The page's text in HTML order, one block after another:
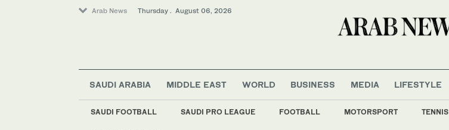
Arab News Thursday . August 06, 2026
SAUDI ARABIA MIDDLE EAST WORLD BUSINESS MEDIA LIFESTYLE
SAUDI FOOTBALL SAUDI PRO LEAGUE FOOTBALL MOTORSPORT TENNIS
Saudi Arabia
World